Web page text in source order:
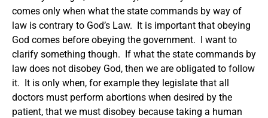
comes only when what the state commands by way of
law is contrary to God’s Law. It is important that obeying
God comes before obeying the government. I want to
clarify something though. If what the state commands by
law does not disobey God, then we are obligated to follow
it. It is only when, for example they legislate that all
doctors must perform abortions when desired by the
patient, that we must disobey because taking a human